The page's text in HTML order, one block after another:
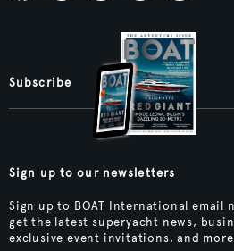
Subscribe
Sign up to our newsletters
Sign up to BOAT International email
get the latest superyacht news,
exclusive event invitations, and